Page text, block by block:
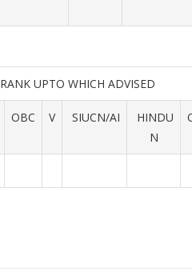
RANK UPTO WHICH ADVISED
OBC V SIUCN/AI
HINDU
N